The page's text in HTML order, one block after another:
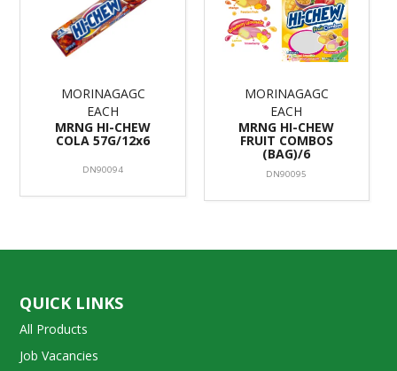
MORINAGAGC
EACH
MRNG HI-CHEW
COLA 57G/12x6
DN90094
MORINAGAGC
EACH
MRNG HI-CHEW
FRUIT COMBOS
(BAG)/6
DN90095
QUICK LINKS
All Products
Job Vacancies